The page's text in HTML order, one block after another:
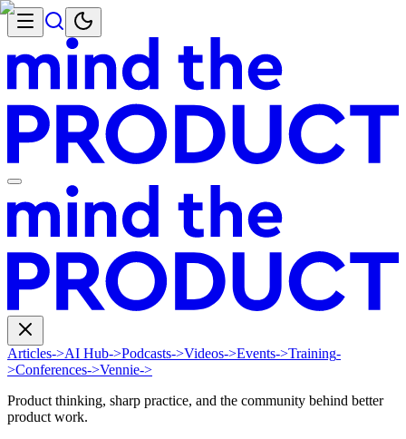
Articles->AI Hub->Podcasts->Videos->Events->Training-
>Conferences->Vennie->
Product thinking, sharp practice, and the community behind better
product work.